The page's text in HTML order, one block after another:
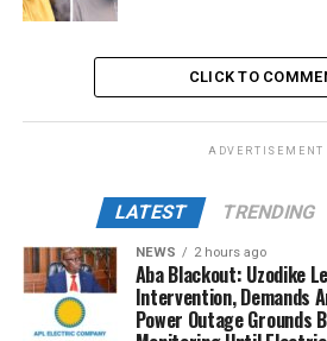
CLICK TO
ADVERTISEMENT
LATEST TRENDING
NEWS 2 hours ago
Aba Blackout: Uzodike
Intervention, Demands
Power Outage Grounds